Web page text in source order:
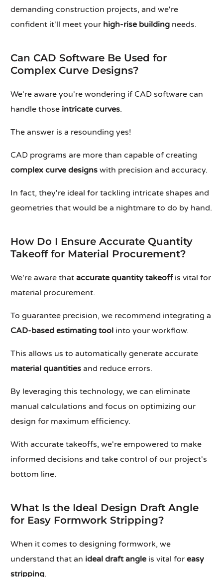
demanding construction projects, and we're
confident it'll meet your high-rise building needs.
Can CAD Software Be Used for
Complex Curve Designs?
We're aware you're wondering if CAD software can
handle those intricate curves.
The answer is a resounding yes!
CAD programs are more than capable of creating
complex curve designs with precision and accuracy.
In fact, they're ideal for tackling intricate shapes and
geometries that would be a nightmare to do by hand.
How Do I Ensure Accurate Quantity
Takeoff for Material Procurement?
We're aware thataccurate quantity takeoffis vital for
material procurement.
To guarantee precision, we recommend integrating a
CAD-based estimating tool into your workflow.
This allows us to automatically generate accurate
material quantities and reduce errors.
By leveraging this technology, we can eliminate
manual calculations and focus on optimizing our
design for maximum efficiency.
With accurate takeoffs, we're empowered to make
informed decisions and take control of our project's
bottom line.
What Is the Ideal Design Draft Angle
for Easy Formwork Stripping?
When it comes to designing formwork, we
understand that an ideal draft angle is vital foreasy
stripping.